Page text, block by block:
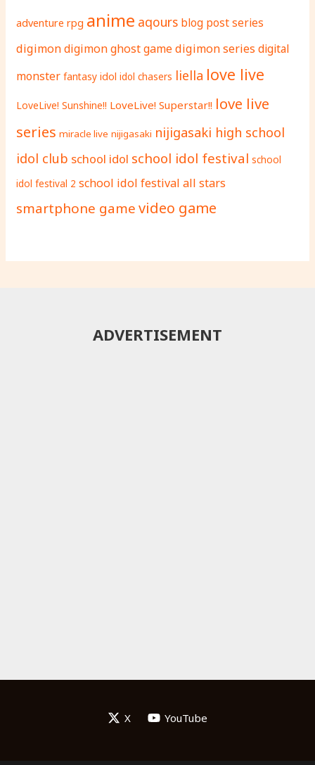
adventure rpg anime aqours blog post series
digimondigimon ghost gamedigimon seriesdigital
monster fantasy idol idol chasers liella love live
LoveLive! Sunshine!! LoveLive! Superstar!! love live
series miracle live nijigasaki nijigasaki high school
idol club school idol school idol festival school
idol festival 2 school idol festival all stars
smartphone gamevideo game
ADVERTISEMENT
X YouTube